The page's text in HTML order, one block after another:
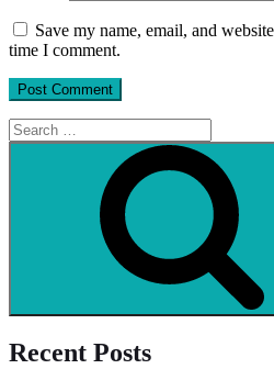
Save my name, email, and
time I comment.
Search
for:
Recent Posts